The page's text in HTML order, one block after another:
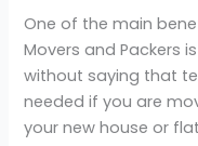
One of the main
Movers and Packers
without saying that
needed if you are
your new house or